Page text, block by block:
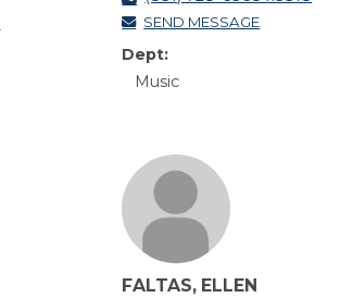
SEND MESSAGE
Dept:
Music
FALTAS, ELLEN